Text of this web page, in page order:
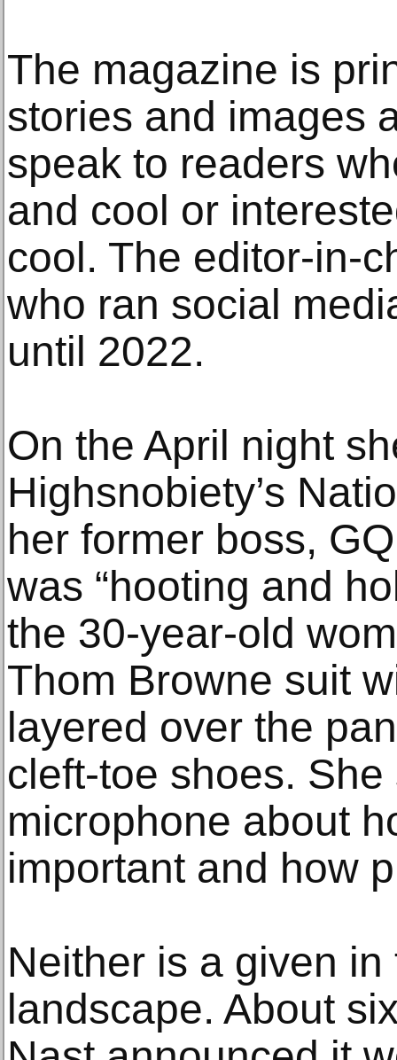
The magazine is
stories and images
speak to readers
and cool or
cool. The editor-in-
who ran social
until 2022.
On the April night
Highsnobiety’s
her former boss,
was “hooting and
the 30-year-old
Thom Browne suit
layered over the
cleft-toe shoes.
microphone about
important and how
Neither is a given
landscape. About